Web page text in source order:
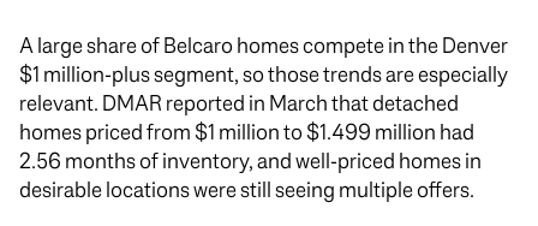
A large share of Belcaro homes compete in the Denver
$1 million-plus segment, so those trends are especially
relevant. DMAR reported in March that detached
homes priced from $1 million to $1.499 million had
2.56 months of inventory, and well-priced homes in
desirable locations were still seeing multiple offers.